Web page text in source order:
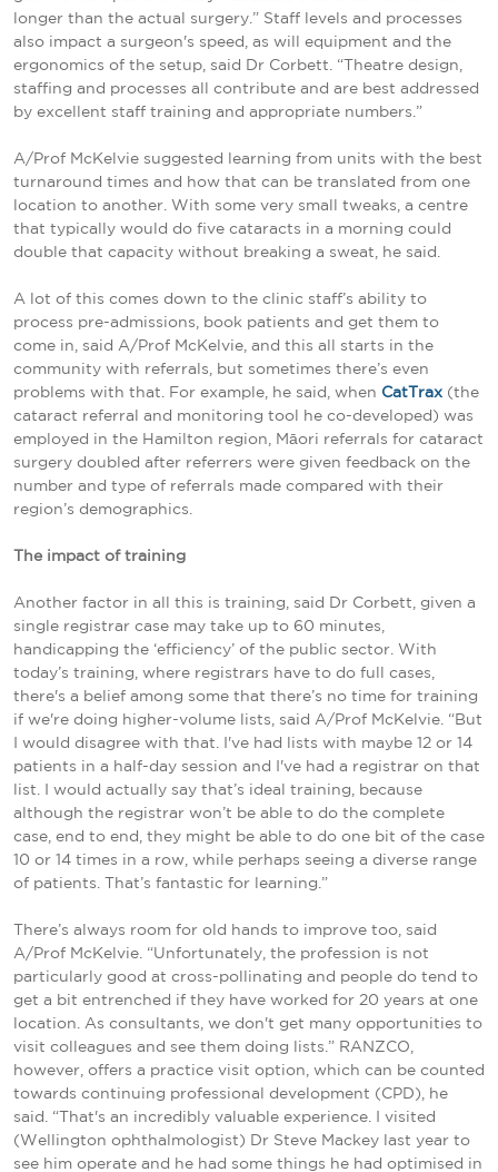
longer than the actual surgery.” Staff levels and processes
also impact a surgeon's speed, as will equipment and the
ergonomics of the setup, said Dr Corbett. “Theatre design,
staffing and processes all contribute and are best addressed
by excellent staff training and appropriate numbers.”
A/Prof McKelvie suggested learning from units with the best
turnaround times and how that can be translated from one
location to another. With some very small tweaks, a centre
that typically would do five cataracts in a morning could
double that capacity without breaking a sweat, he said.
A lot of this comes down to the clinic staff’s ability to
process pre-admissions, book patients and get them to
come in, said A/Prof McKelvie, and this all starts in the
community with referrals, but sometimes there’s even
problems with that. For example, he said, when CatTrax (the
cataract referral and monitoring tool he co-developed) was
employed in the Hamilton region, Māori referrals for cataract
surgery doubled after referrers were given feedback on the
number and type of referrals made compared with their
region’s demographics.
The impact of training
Another factor in all this is training, said Dr Corbett, given a
single registrar case may take up to 60 minutes,
handicapping the ‘efficiency’ of the public sector. With
today’s training, where registrars have to do full cases,
there's a belief among some that there’s no time for training
if we're doing higher-volume lists, said A/Prof McKelvie. “But
I would disagree with that. I've had lists with maybe 12 or 14
patients in a half-day session and I've had a registrar on that
list. I would actually say that’s ideal training, because
although the registrar won’t be able to do the complete
case, end to end, they might be able to do one bit of the case
10 or 14 times in a row, while perhaps seeing a diverse range
of patients. That’s fantastic for learning.”
There’s always room for old hands to improve too, said
A/Prof McKelvie. “Unfortunately, the profession is not
particularly good at cross-pollinating and people do tend to
get a bit entrenched if they have worked for 20 years at one
location. As consultants, we don't get many opportunities to
visit colleagues and see them doing lists.” RANZCO,
however, offers a practice visit option, which can be counted
towards continuing professional development (CPD), he
said. “That's an incredibly valuable experience. I visited
(Wellington ophthalmologist) Dr Steve Mackey last year to
see him operate and he had some things he had optimised in